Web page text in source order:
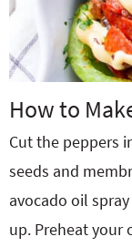
How to
Cut the peppers
seeds and
avocado oil
up. Preheat your